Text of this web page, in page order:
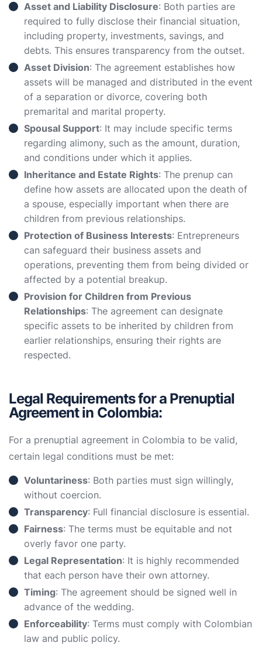
Asset and Liability Disclosure: Both parties are
required to fully disclose their financial situation,
including property, investments, savings, and
debts. This ensures transparency from the outset.
Asset Division: The agreement establishes how
assets will be managed and distributed in the event
of a separation or divorce, covering both
premarital and marital property.
Spousal Support: It may include specific terms
regarding alimony, such as the amount, duration,
and conditions under which it applies.
Inheritance and Estate Rights: The prenup can
define how assets are allocated upon the death of
a spouse, especially important when there are
children from previous relationships.
Protection of Business Interests: Entrepreneurs
can safeguard their business assets and
operations, preventing them from being divided or
affected by a potential breakup.
Provision for Children from Previous
Relationships: The agreement can designate
specific assets to be inherited by children from
earlier relationships, ensuring their rights are
respected.
Legal Requirements for a Prenuptial
Agreement in Colombia:
For a prenuptial agreement in Colombia to be valid,
certain legal conditions must be met:
Voluntariness: Both parties must sign willingly,
without coercion.
Transparency: Full financial disclosure is essential.
Fairness: The terms must be equitable and not
overly favor one party.
Legal Representation: It is highly recommended
that each person have their own attorney.
Timing: The agreement should be signed well in
advance of the wedding.
Enforceability: Terms must comply with Colombian
law and public policy.